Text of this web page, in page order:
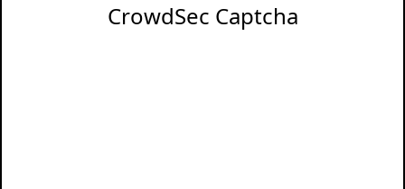
CrowdSec Captcha